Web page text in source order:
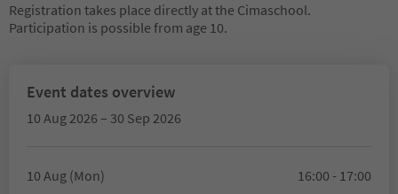
Registration takes place directly at the Cimaschool.
Participation is possible from age 10.
Event dates overview
10 Aug 2026 – 30 Sep 2026
10 Aug (Mon)
16:00 - 17:00